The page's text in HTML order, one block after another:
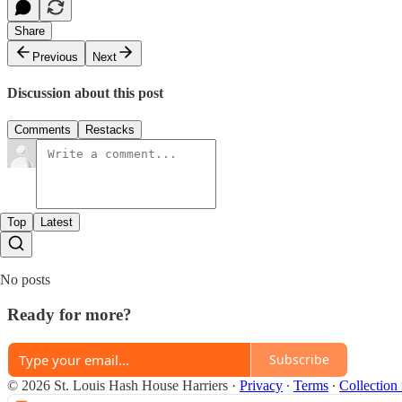
Share
Previous
Next
Discussion about this post
Comments Restacks
Top Latest
No posts
Ready for more?
Subscribe
© 2026 St. Louis Hash House Harriers · Privacy ∙ Terms ∙ Collection